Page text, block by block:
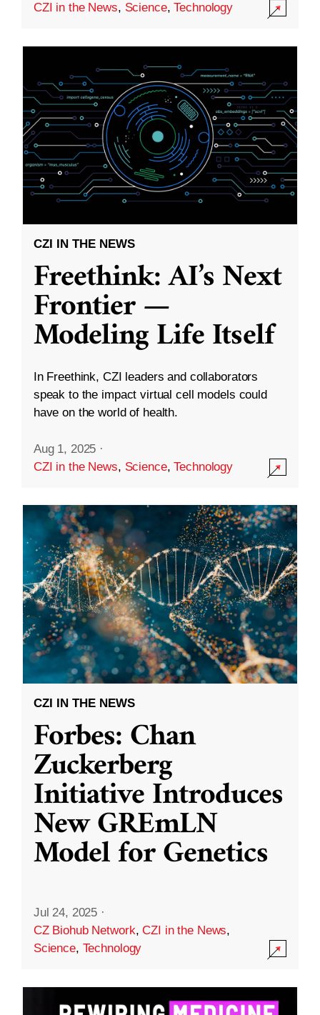
CZI in the News, Science,Technology
CZI IN THE NEWS
Freethink: AI’s Next
Frontier —
Modeling Life Itself
In Freethink, CZI leaders and collaborators
speak to the impact virtual cell models could
have on the world of health.
Aug 1, 2025 ·
CZI in the News, Science,Technology
CZI IN THE NEWS
Forbes: Chan
Zuckerberg
Initiative Introduces
New GREmLN
Model for Genetics
Jul 24, 2025 ·
CZ Biohub Network,CZI in the News,
Science, Technology